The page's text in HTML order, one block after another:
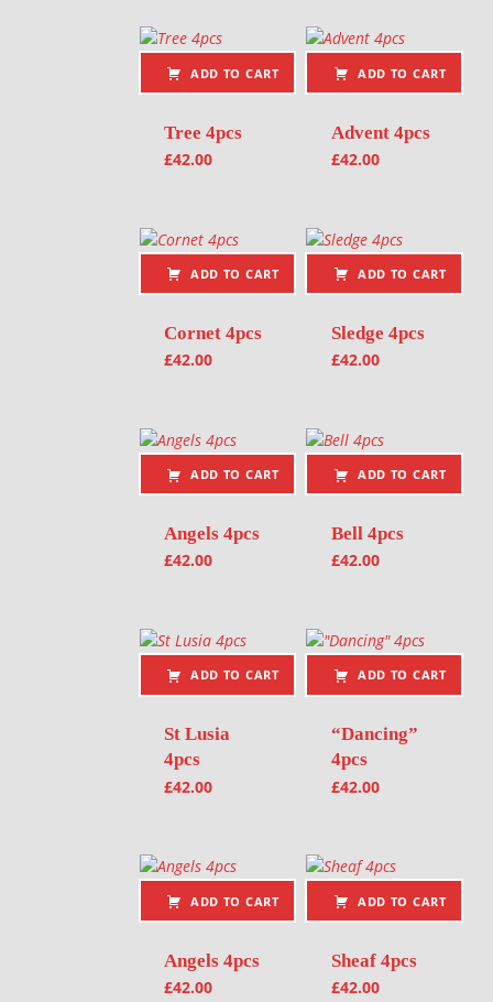
ADD TO CART
Tree 4pcs
£42.00
ADD TO CART
Advent 4pcs
£42.00
ADD TO CART
Cornet 4pcs
£42.00
ADD TO CART
Sledge 4pcs
£42.00
ADD TO CART
Angels 4pcs
£42.00
ADD TO CART
Bell 4pcs
£42.00
ADD TO CART
St Lusia
4pcs
£42.00
ADD TO CART
“Dancing”
4pcs
£42.00
ADD TO CART
Angels 4pcs
£42.00
ADD TO CART
Sheaf 4pcs
£42.00